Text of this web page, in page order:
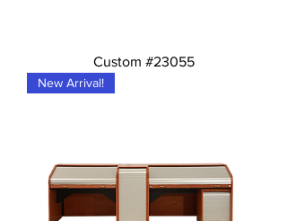
Custom #23055
New Arrival!